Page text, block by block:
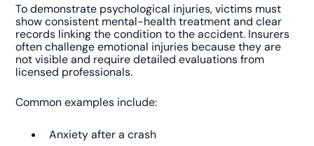
To demonstrate psychological injuries, victims must
show consistent mental-health treatment and clear
records linking the condition to the accident. Insurers
often challenge emotional injuries because they are
not visible and require detailed evaluations from
licensed professionals.
Common examples include:
Anxiety after a crash